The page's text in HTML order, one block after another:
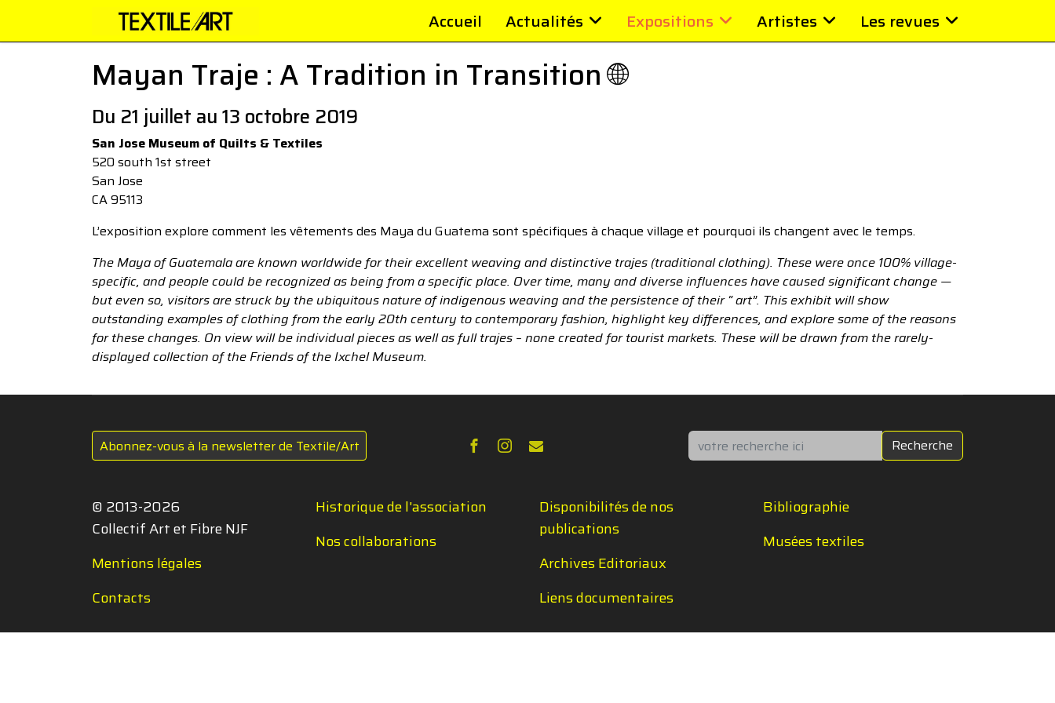
Accueil Actualités Expositions Artistes Les revues
Mayan Traje : A Tradition in Transition 🌐
Du 21 juillet au 13 octobre 2019
San Jose Museum of Quilts & Textiles
520 south 1st street
San Jose
CA 95113
L’exposition explore comment les vêtements des Maya du Guatema sont spécifiques à chaque village et pourquoi ils changent avec le temps.
The Maya of Guatemala are known worldwide for their excellent weaving and distinctive trajes (traditional clothing). These were once 100% village-
specific, and people could be recognized as being from a specific place. Over time, many and diverse influences have caused significant change —
but even so, visitors are struck by the ubiquitous nature of indigenous weaving and the persistence of their “ art”. This exhibit will show
outstanding examples of clothing from the early 20th century to contemporary fashion, highlight key differences, and explore some of the reasons
for these changes. On view will be individual pieces as well as full trajes – none created for tourist markets. These will be drawn from the rarely-
displayed collection of the Friends of the Ixchel Museum.
Abonnez-vous à la newsletter de Textile/Art Rechercher Recherche
© 2013-2026
Collectif Art et Fibre NJF
Mentions légales
Contacts
Historique de l'association
Nos collaborations
Disponibilités de nos
publications
Archives Editoriaux
Liens documentaires
Bibliographie
Musées textiles